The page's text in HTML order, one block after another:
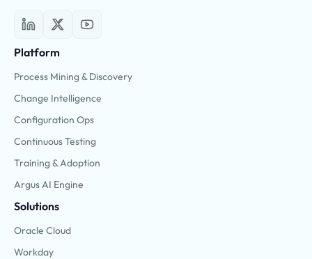
Platform
Process Mining & Discovery
Change Intelligence
Configuration Ops
Continuous Testing
Training & Adoption
Argus AI Engine
Solutions
Oracle Cloud
Workday